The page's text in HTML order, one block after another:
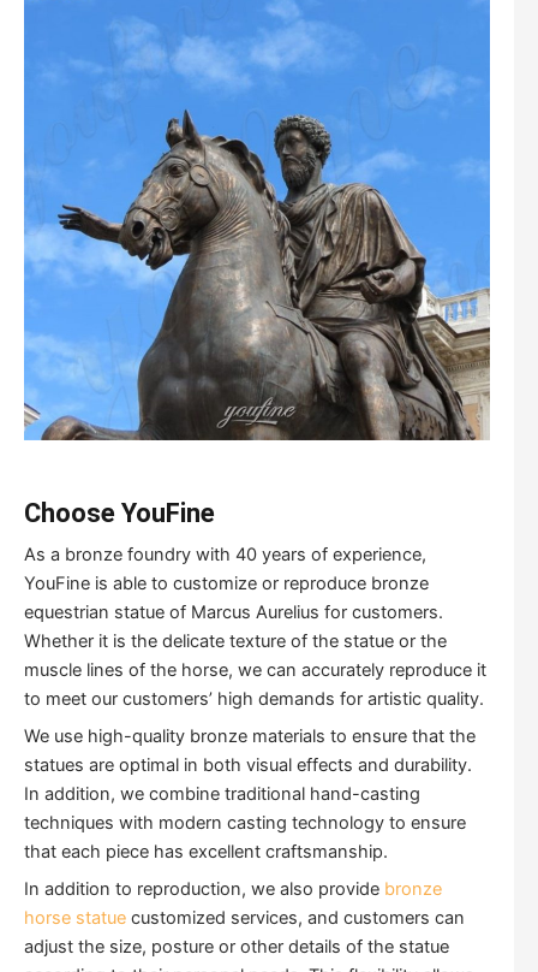
Choose YouFine
As a bronze foundry with 40 years of experience,
YouFine is able to customize or reproduce bronze
equestrian statue of Marcus Aurelius for customers.
Whether it is the delicate texture of the statue or the
muscle lines of the horse, we can accurately reproduce it
to meet our customers’ high demands for artistic quality.
We use high-quality bronze materials to ensure that the
statues are optimal in both visual effects and durability.
In addition, we combine traditional hand-casting
techniques with modern casting technology to ensure
that each piece has excellent craftsmanship.
In addition to reproduction, we also provide bronze
horse statue customized services, and customers can
adjust the size, posture or other details of the statue